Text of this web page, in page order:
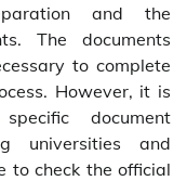
and the
The documents
to complete
However, it is
document
universities and
to check the official